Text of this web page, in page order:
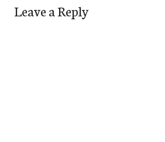
Leave a Reply